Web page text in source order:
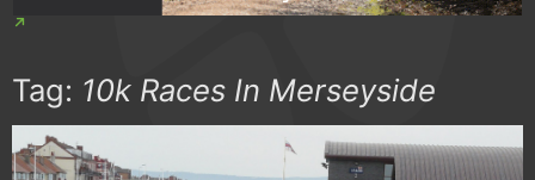
Tag: 10k Races In Merseyside